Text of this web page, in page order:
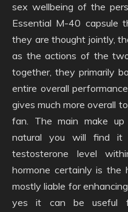
sex wellbeing of the
Essential M-40 capsule
they are thought jointly,
as the actions of the
together, they primarily
entire overall
gives much more overall
fan. The main make
natural you will find it
testosterone level
hormone certainly is the
mostly liable for
yes it can be useful